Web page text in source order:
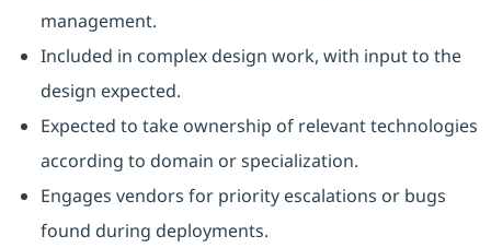
management.
Included in complex design work, with input to the
design expected.
Expected to take ownership of relevant technologies
according to domain or specialization.
Engages vendors for priority escalations or bugs
found during deployments.